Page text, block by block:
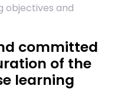
objectives and
committed
of the
learning